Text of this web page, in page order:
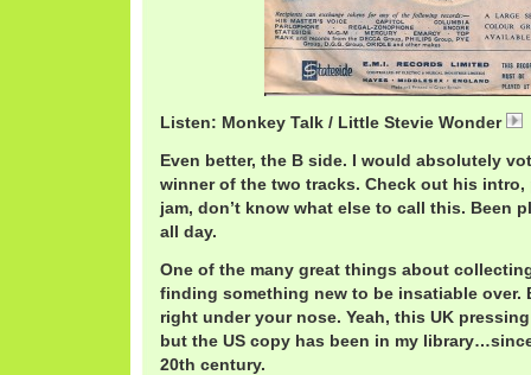
Listen: Monkey Talk / Little Stevie Wonder
Even better, the B side. I would absolutely
winner of the two tracks. Check out his intro,
jam, don’t know what else to call this. Been
all day.
One of the many great things about
finding something new to be insatiable over.
right under your nose. Yeah, this UK
but the US copy has been in my
20th century.